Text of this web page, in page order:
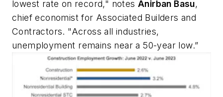
lowest rate on record," notes Anirban Basu,
chief economist for Associated Builders and
Contractors. "Across all industries,
unemployment remains near a 50-year low.”